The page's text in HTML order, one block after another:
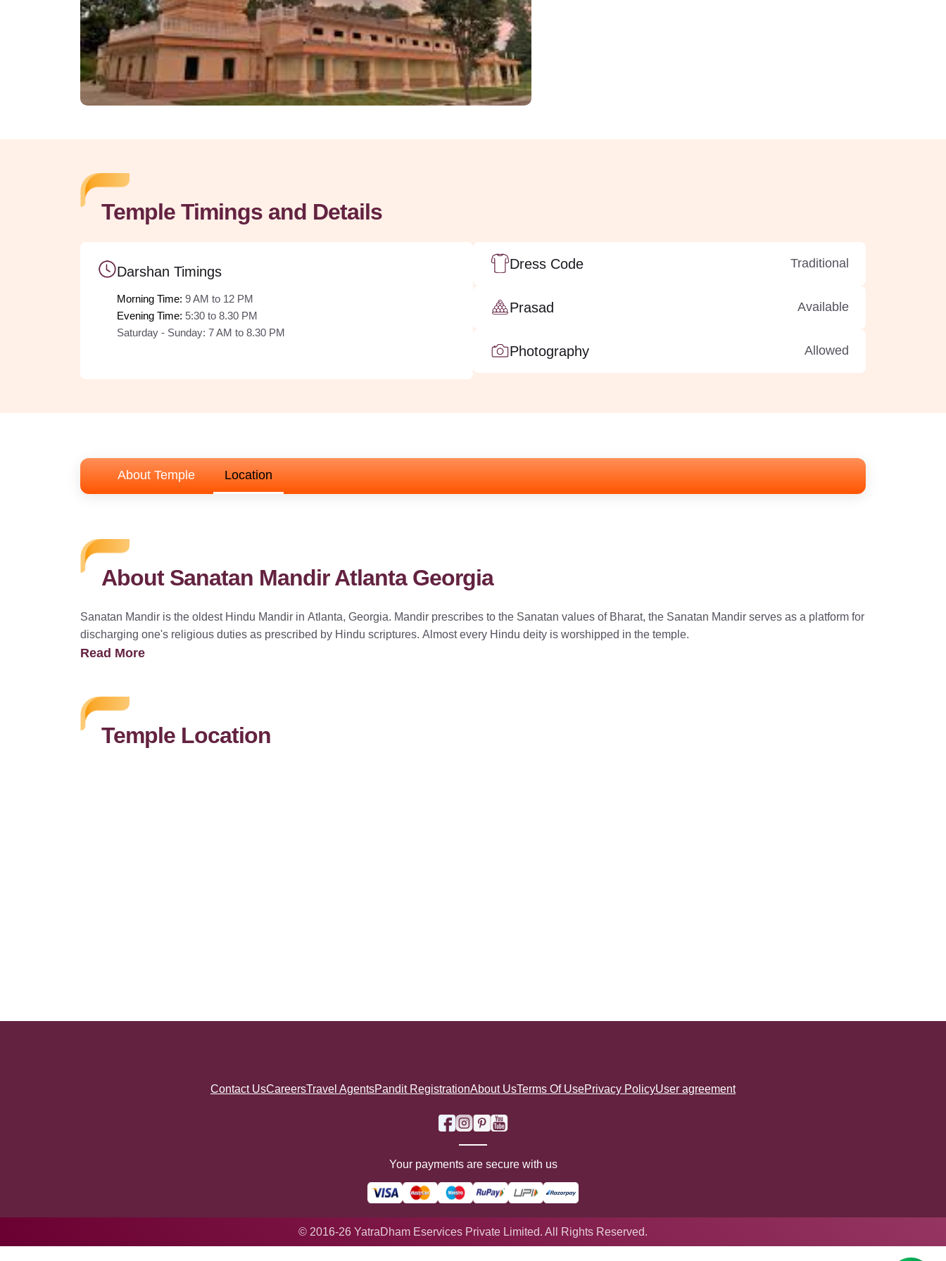
Temple Timings and Details
Darshan Timings
Morning Time: 9 AM to 12 PM
Evening Time: 5:30 to 8.30 PM
Saturday - Sunday: 7 AM to 8.30 PM
Dress Code Traditional
Prasad Available
Photography Allowed
About Temple Location
About Sanatan Mandir Atlanta Georgia
Sanatan Mandir is the oldest Hindu Mandir in Atlanta, Georgia. Mandir prescribes to the Sanatan values of Bharat, the Sanatan Mandir serves as a platform for
discharging one's religious duties as prescribed by Hindu scriptures. Almost every Hindu deity is worshipped in the temple.
Read More
Temple Location
Contact UsCareersTravel AgentsPandit RegistrationAbout UsTerms Of UsePrivacy PolicyUser agreement
Your payments are secure with us
© 2016-26 YatraDham Eservices Private Limited. All Rights Reserved.